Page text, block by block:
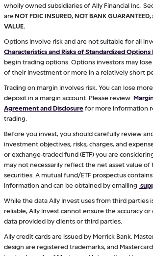
wholly owned subsidiaries of Ally Financial Inc.
areNOT FDIC INSURED, NOT BANK GUARANTEED,
VALUE.
Options involve risk and are not suitable for all
Characteristics and Risks of Standardized
begin trading options. Options investors may
of their investment or more in a relatively short
Trading on margin involves risk. You can lose
deposit in a margin account. Please review
Agreement and Disclosurefor more information
trading.
Before you invest, you should carefully review
investment objectives, risks, charges, and
or exchange-traded fund (ETF) you are
may not necessarily reflect the net asset value
securities. A mutual fund/ETF prospectus
information and can be obtained by emailing
While the data Ally Invest uses from third parties
reliable, Ally Invest cannot ensure the accuracy
data provided by clients or third parties.
Ally credit cards are issued by Merrick Bank.
design are registered trademarks, and